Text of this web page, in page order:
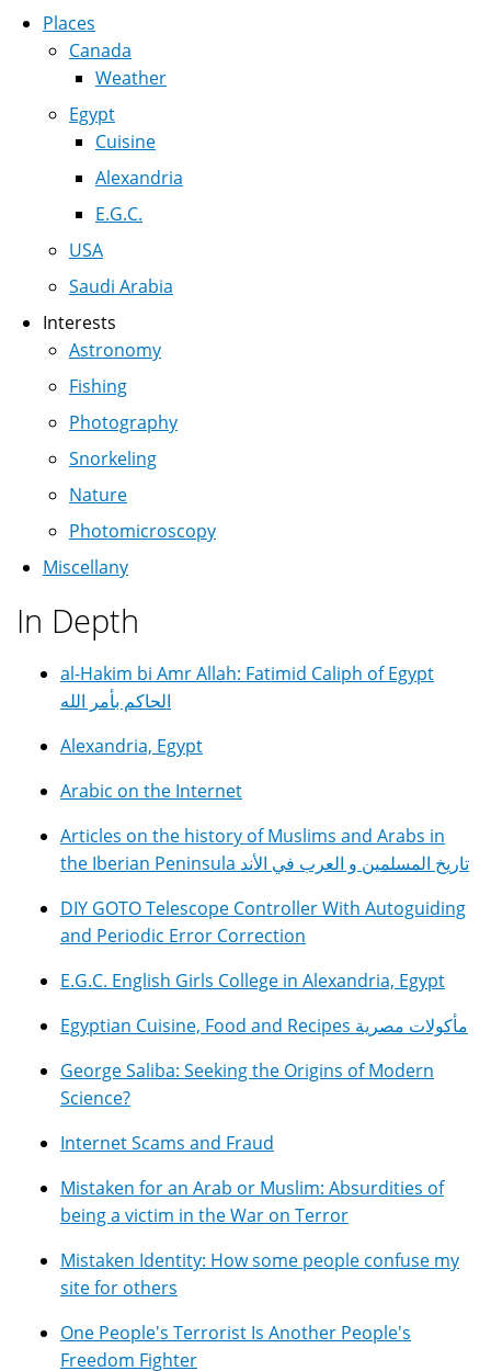
Places
Canada
Weather
Egypt
Cuisine
Alexandria
E.G.C.
USA
Saudi Arabia
Interests
Astronomy
Fishing
Photography
Snorkeling
Nature
Photomicroscopy
Miscellany
In Depth
al-Hakim bi Amr Allah: Fatimid Caliph of Egypt
الحاكم بأمر الله
Alexandria, Egypt
Arabic on the Internet
Articles on the history of Muslims and Arabs in
the Iberian Peninsula تاريخ المسلمين و العرب في الأند
DIY GOTO Telescope Controller With Autoguiding
and Periodic Error Correction
E.G.C. English Girls College in Alexandria, Egypt
Egyptian Cuisine, Food and Recipes مأكولات مصرية
George Saliba: Seeking the Origins of Modern
Science?
Internet Scams and Fraud
Mistaken for an Arab or Muslim: Absurdities of
being a victim in the War on Terror
Mistaken Identity: How some people confuse my
site for others
One People's Terrorist Is Another People's
Freedom Fighter